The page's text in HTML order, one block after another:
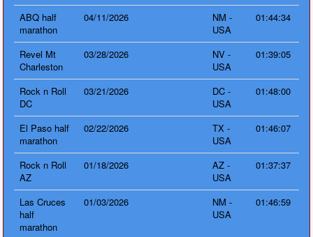
ABQ half
marathon
04/11/2026
NM -
USA
01:44:34
Revel Mt
Charleston
03/28/2026
NV -
USA
01:39:05
Rock n Roll
DC
03/21/2026
DC -
USA
01:48:00
El Paso half
marathon
02/22/2026
TX -
USA
01:46:07
Rock n Roll
AZ
01/18/2026
AZ -
USA
01:37:37
Las Cruces
half
marathon
01/03/2026
NM -
USA
01:46:59